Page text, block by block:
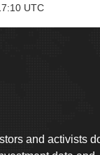
UTC
and activists